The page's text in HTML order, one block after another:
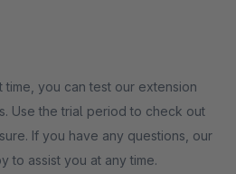
you can test our extension
Use the trial period to check out
If you have any questions, our
to assist you at any time.